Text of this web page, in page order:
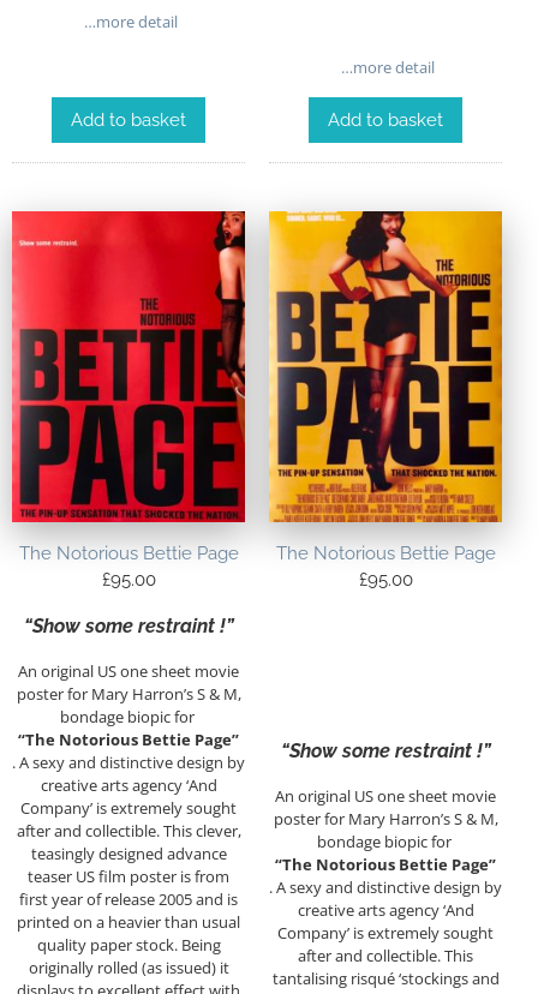
…more detail
Add to basket
…more detail
Add to basket
The Notorious Bettie Page
£95.00
“Show some restraint !”
An original US one sheet movie
poster for Mary Harron’s S & M,
bondage biopic for
“The Notorious Bettie Page”
. A sexy and distinctive design by
creative arts agency ‘And
Company’ is extremely sought
after and collectible. This clever,
teasingly designed advance
teaser US film poster is from
first year of release 2005 and is
printed on a heavier than usual
quality paper stock. Being
originally rolled (as issued) it
The Notorious Bettie Page
£95.00
“Show some restraint !”
An original US one sheet movie
poster for Mary Harron’s S & M,
bondage biopic for
“The Notorious Bettie Page”
. A sexy and distinctive design by
creative arts agency ‘And
Company’ is extremely sought
after and collectible. This
tantalising risqué ‘stockings and